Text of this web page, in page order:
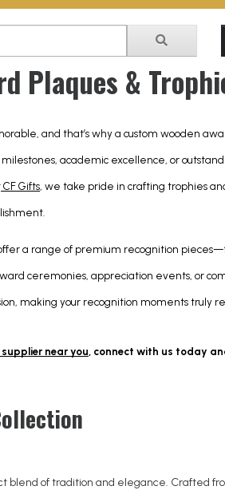
Plaques &
and that’s why a custom wooden
academic excellence, or
CF Gifts, we take pride in crafting trophies
a range of premium recognition
ceremonies, appreciation events, or
making your recognition moments truly
near you, connect with us today
blend of tradition and elegance. Crafted